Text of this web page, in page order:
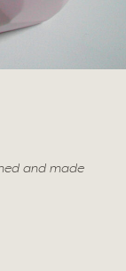
and made